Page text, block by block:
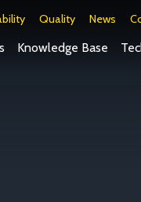
Quality News
Knowledge Base